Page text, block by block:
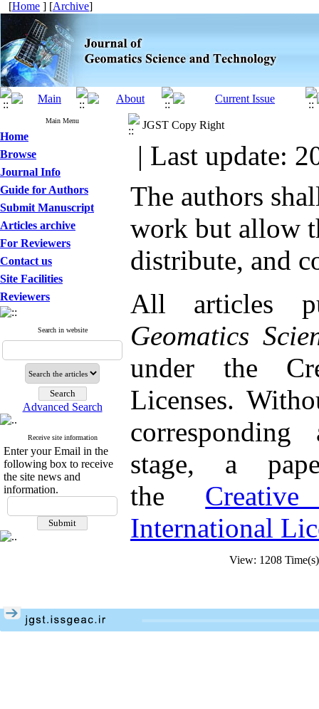
[Home ] [Archive]
Main Menu
Home
Browse
Journal Info
Guide for Authors
Submit Manuscript
Articles archive
For Reviewers
Contact us
Site Facilities
Reviewers
Search in website
Advanced Search
Receive site information
Enter your Email in the
following box to receive
the site news and
information.
JGST Copy Right
| Last update:
The authors
work but allow
distribute, and
All articles
Geomatics
under the
Licenses.
stage, a
the
International
View: 1208